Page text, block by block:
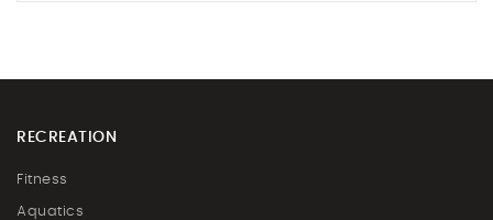
RECREATION
Fitness
Aquatics